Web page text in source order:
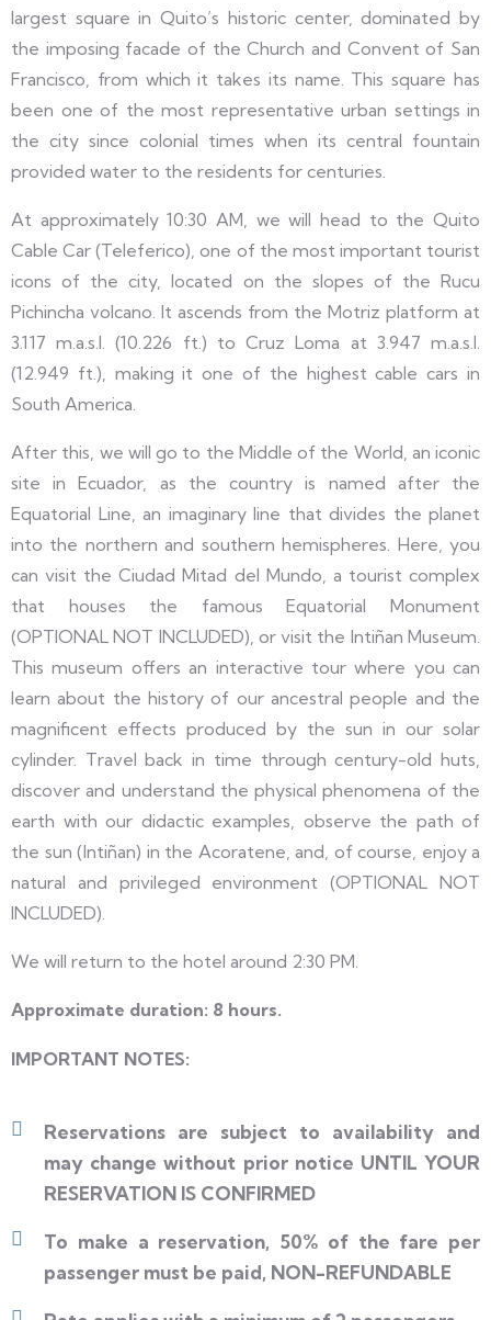
largest square in Quito’s historic center, dominated by
the imposing facade of the Church and Convent of San
Francisco, from which it takes its name. This square has
been one of the most representative urban settings in
the city since colonial times when its central fountain
provided water to the residents for centuries.
At approximately 10:30 AM, we will head to the Quito
Cable Car (Teleferico), one of the most important tourist
icons of the city, located on the slopes of the Rucu
Pichincha volcano. It ascends from the Motriz platform at
3.117 m.a.s.l. (10.226 ft.) to Cruz Loma at 3.947 m.a.s.l.
(12.949 ft.), making it one of the highest cable cars in
South America.
After this, we will go to the Middle of the World, an iconic
site in Ecuador, as the country is named after the
Equatorial Line, an imaginary line that divides the planet
into the northern and southern hemispheres. Here, you
can visit the Ciudad Mitad del Mundo, a tourist complex
that houses the famous Equatorial Monument
(OPTIONAL NOT INCLUDED), or visit the Intiñan Museum.
This museum offers an interactive tour where you can
learn about the history of our ancestral people and the
magnificent effects produced by the sun in our solar
cylinder. Travel back in time through century-old huts,
discover and understand the physical phenomena of the
earth with our didactic examples, observe the path of
the sun (Intiñan) in the Acoratene, and, of course, enjoy a
natural and privileged environment (OPTIONAL NOT
INCLUDED).
We will return to the hotel around 2:30 PM.
Approximate duration: 8 hours.
IMPORTANT NOTES:
Reservations are subject to availability and
may change without prior notice UNTIL YOUR
RESERVATION IS CONFIRMED
To make a reservation, 50% of the fare per
passenger must be paid, NON-REFUNDABLE